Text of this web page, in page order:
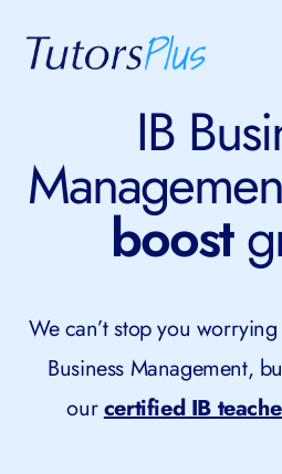
IB
boost
We can’t stop you
Business Management,
ourcertified IB